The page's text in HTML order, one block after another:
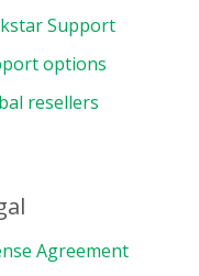
Support
options
resellers
Agreement